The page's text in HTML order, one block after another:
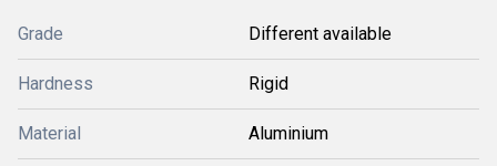
Grade Different available
Hardness Rigid
Material Aluminium